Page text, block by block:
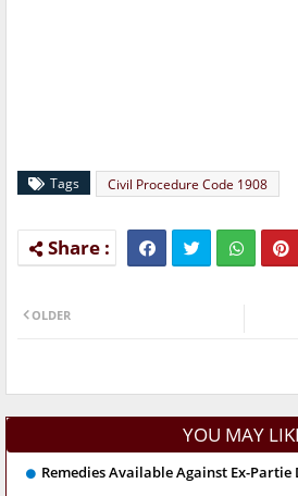
Tags Civil Procedure Code 1908
OLDER
YOU MAY
Remedies Available Against Ex-Partie